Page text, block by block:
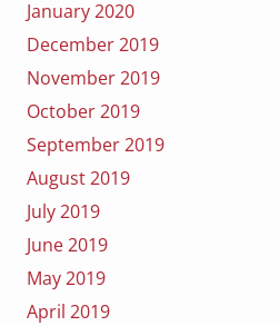
January 2020
December 2019
November 2019
October 2019
September 2019
August 2019
July 2019
June 2019
May 2019
April 2019